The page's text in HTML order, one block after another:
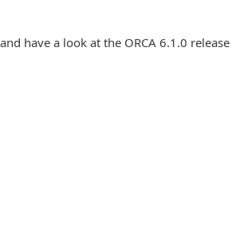
have a look at the ORCA 6.1.0